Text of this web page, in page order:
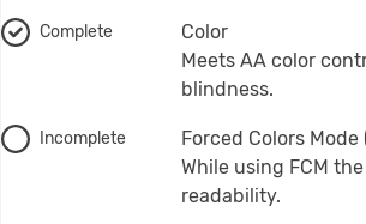
Color
Meets AA color
blindness.
Complete
Forced Colors Mode
While using FCM
readability.
Incomplete